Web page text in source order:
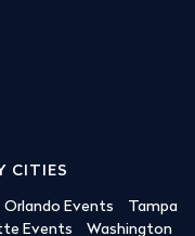
CITIES
Orlando Events
Tampa
Events
Washington